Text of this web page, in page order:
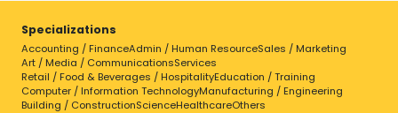
Specializations
Accounting / FinanceAdmin / Human ResourceSales / Marketing
Art / Media / CommunicationsServices
Retail / Food & Beverages / HospitalityEducation / Training
Computer / Information TechnologyManufacturing / Engineering
Building / ConstructionScienceHealthcareOthers